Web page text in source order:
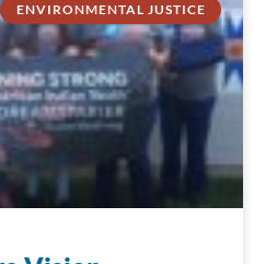
ENVIRONMENTAL JUSTICE